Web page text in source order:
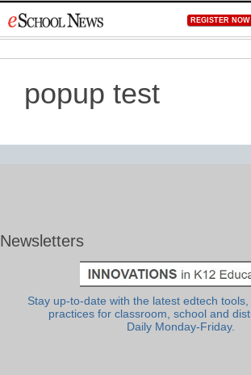
to
REGISTER NOW
popup test
Newsletters
Stay up-to-date with the latest edtech
practices for classroom, school and
Daily Monday-Friday.